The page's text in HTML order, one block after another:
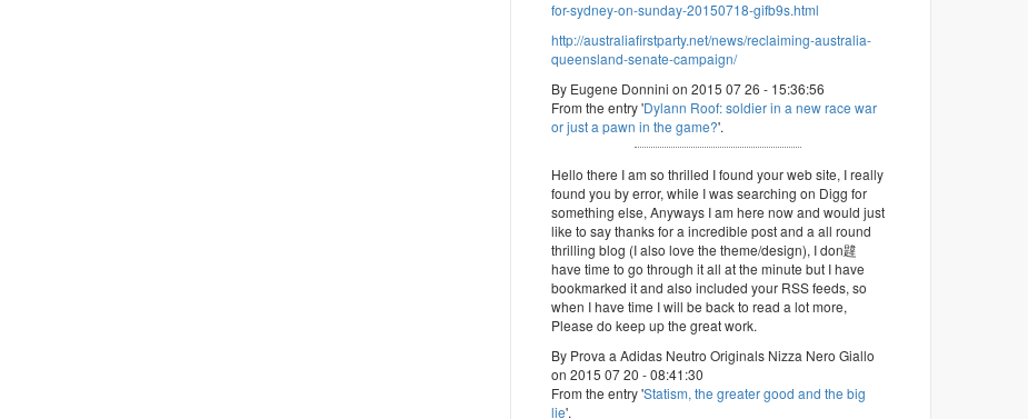
for-sydney-on-sunday-20150718-gifb9s.html
http://australiafirstparty.net/news/reclaiming-australia-
queensland-senate-campaign/
By Eugene Donnini on 2015 07 26 - 15:36:56
From the entry 'Dylann Roof: soldier in a new race war
or just a pawn in the game?'.
Hello there I am so thrilled I found your web site, I really
found you by error, while I was searching on Digg for
something else, Anyways I am here now and would just
like to say thanks for a incredible post and a all round
thrilling blog (I also love the theme/design), I don韙
have time to go through it all at the minute but I have
bookmarked it and also included your RSS feeds, so
when I have time I will be back to read a lot more,
Please do keep up the great work.
By Prova a Adidas Neutro Originals Nizza Nero Giallo
on 2015 07 20 - 08:41:30
From the entry 'Statism, the greater good and the big
lie'.